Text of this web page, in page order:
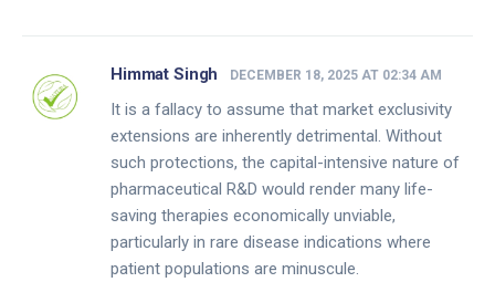
Himmat Singh DECEMBER 18, 2025 AT 02:34 AM
It is a fallacy to assume that market exclusivity
extensions are inherently detrimental. Without
such protections, the capital-intensive nature of
pharmaceutical R&D would render many life-
saving therapies economically unviable,
particularly in rare disease indications where
patient populations are minuscule.